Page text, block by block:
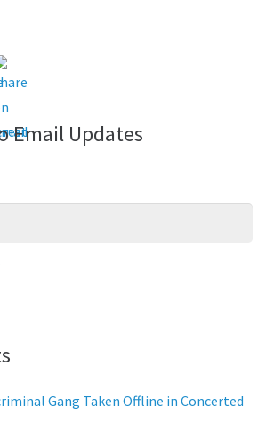
Email Updates
Gang Taken Offline in Concerted